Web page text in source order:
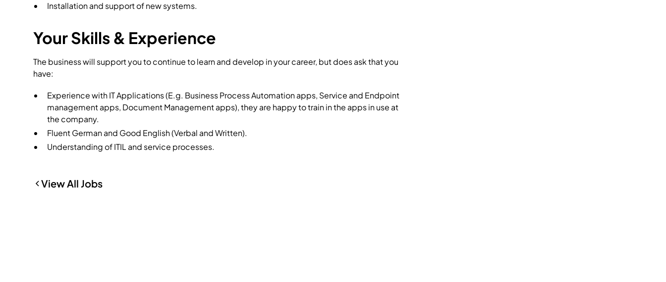
Installation and support of new systems.
Your Skills & Experience
The business will support you to continue to learn and develop in your career, but does ask that you
have:
Experience with IT Applications (E.g. Business Process Automation apps, Service and Endpoint
management apps, Document Management apps), they are happy to train in the apps in use at
the company.
Fluent German and Good English (Verbal and Written).
Understanding of ITIL and service processes.
View All Jobs